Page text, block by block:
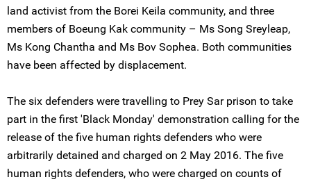
land activist from the Borei Keila community, and three
members of Boeung Kak community – Ms Song Sreyleap,
Ms Kong Chantha and Ms Bov Sophea. Both communities
have been affected by displacement.
The six defenders were travelling to Prey Sar prison to take
part in the first 'Black Monday' demonstration calling for the
release of the five human rights defenders who were
arbitrarily detained and charged on 2 May 2016. The five
human rights defenders, who were charged on counts of